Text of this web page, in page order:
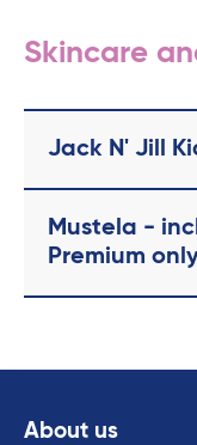
Skincare
Jack N' Jill
Mustela -
Premium
About us